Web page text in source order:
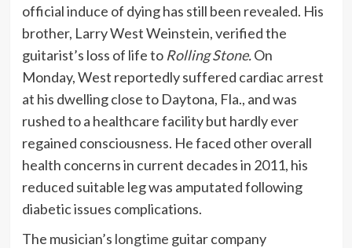
official induce of dying has still been revealed. His
brother, Larry West Weinstein, verified the
guitarist’s loss of life to Rolling Stone.On
Monday, West reportedly suffered cardiac arrest
at his dwelling close to Daytona, Fla., and was
rushed to a healthcare facility but hardly ever
regained consciousness. He faced other overall
health concerns in current decades in 2011, his
reduced suitable leg was amputated following
diabetic issues complications.
The musician’s longtime guitar company